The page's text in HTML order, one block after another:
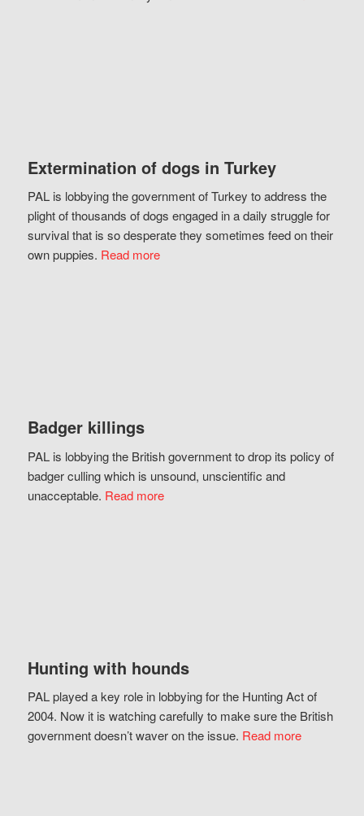
Extermination of dogs in Turkey
PAL is lobbying the government of Turkey to address the
plight of thousands of dogs engaged in a daily struggle for
survival that is so desperate they sometimes feed on their
own puppies. Read more
Badger killings
PAL is lobbying the British government to drop its policy of
badger culling which is unsound, unscientific and
unacceptable. Read more
Hunting with hounds
PAL played a key role in lobbying for the Hunting Act of
2004. Now it is watching carefully to make sure the British
government doesn’t waver on the issue. Read more